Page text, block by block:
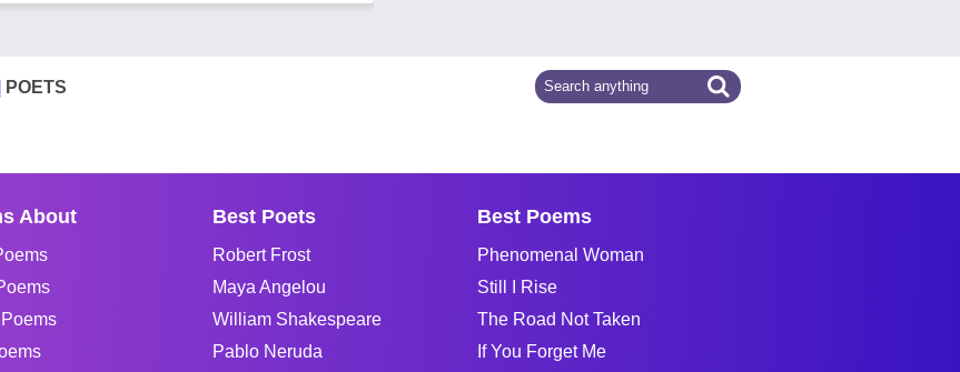
POETS
About Best Poets
Robert Frost
Maya Angelou
William Shakespeare
Pablo Neruda
Best Poems
Phenomenal Woman
Still I Rise
The Road Not Taken
If You Forget Me